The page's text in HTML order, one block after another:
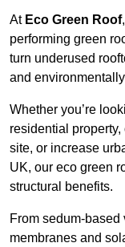
AtEco Green Roof
performing green
turn underused
and
Whether you’re
residential property,
site, or increase
UK, our eco green
structural benefits.
From sedum-
membranes and